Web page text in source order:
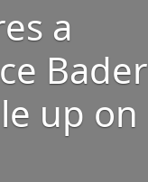
a
Bader
up on